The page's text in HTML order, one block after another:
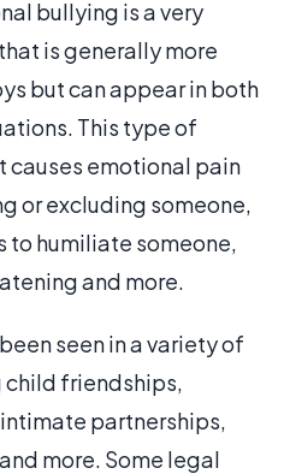
bullying is a very
is generally more
but can appear in both
This type of
causes emotional pain
or excluding someone,
to humiliate someone,
and more.
seen in a variety of
friendships,
partnerships,
more. Some legal